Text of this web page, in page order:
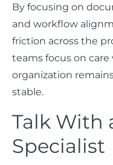
By focusing on
and workflow
friction across the
teams focus on
organization
stable.
Talk With
Specialist